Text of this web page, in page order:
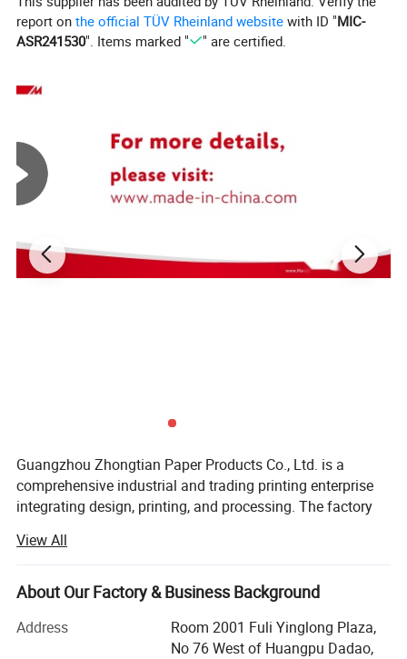
report onthe official TÜV Rheinland website with ID "MIC-
ASR241530". Items marked " " are certified.
Guangzhou Zhongtian Paper Products Co., Ltd. is a
comprehensive industrial and trading printing enterprise
integrating design, printing, and processing. The factory
with multiple devices such as CTP plate-making
machines, commercial 8-color rotary presses, web book
printing presses, 4-8-color color printing presses, perfect
laminating machines, which can maximize meeting
customers' needs for craftsmanship and the quantity of
View All
About Our Factory & Business Background
Address
Room 2001 Fuli Yinglong Plaza,
No 76 West of Huangpu Dadao,